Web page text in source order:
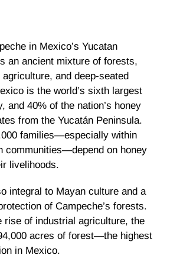
in Mexico’s Yucatan
an ancient mixture of forests,
and deep-seated
is the world’s sixth largest
and 40% of the nation’s honey
from the Yucatán Peninsula.
families—especially within
communities—depend on honey
livelihoods.
integral to Mayan culture and a
of Campeche’s forests.
rise of industrial agriculture, the
acres of forest—the highest
in Mexico.